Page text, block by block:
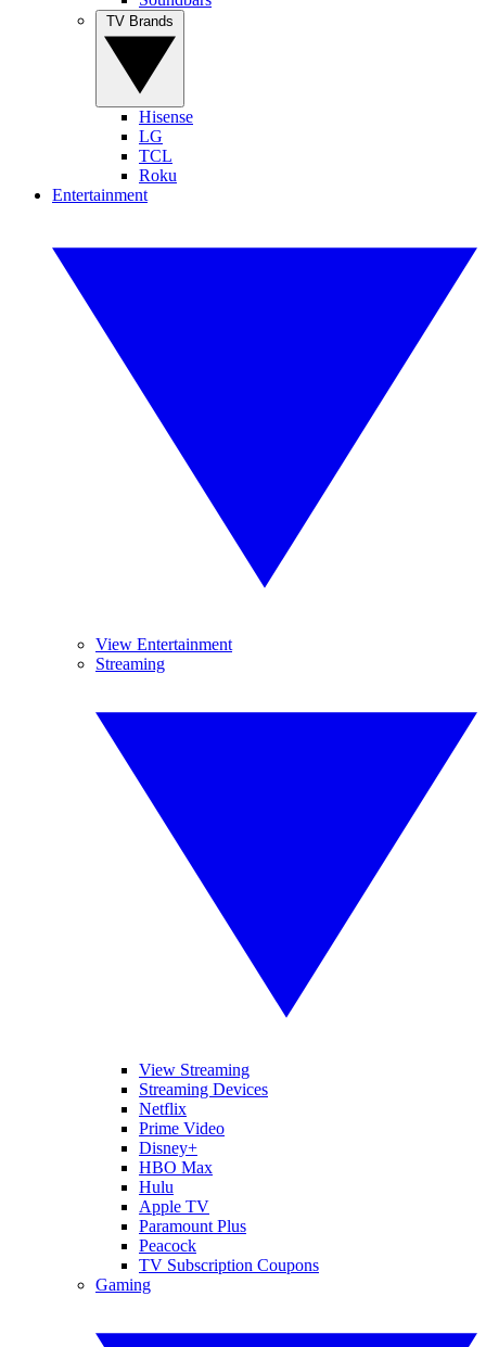
Hisense
LG
TCL
Roku
Entertainment
View Entertainment
Streaming
View Streaming
Streaming Devices
Netflix
Prime Video
Disney+
HBO Max
Hulu
Apple TV
Paramount Plus
Peacock
TV Subscription Coupons
Gaming